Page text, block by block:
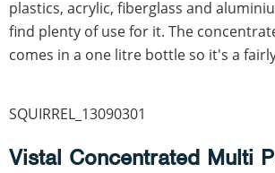
plastics, acrylic, fiberglass and
find plenty of use for it. The
comes in a one litre bottle so it's a
SQUIRREL_13090301
Vistal Concentrated Multi